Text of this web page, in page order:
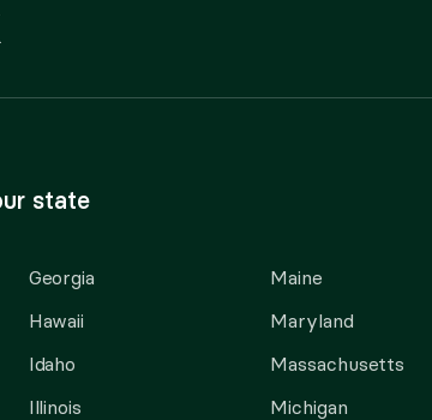
state
Georgia
Hawaii
Idaho
Illinois
Maine
Maryland
Massachusetts
Michigan